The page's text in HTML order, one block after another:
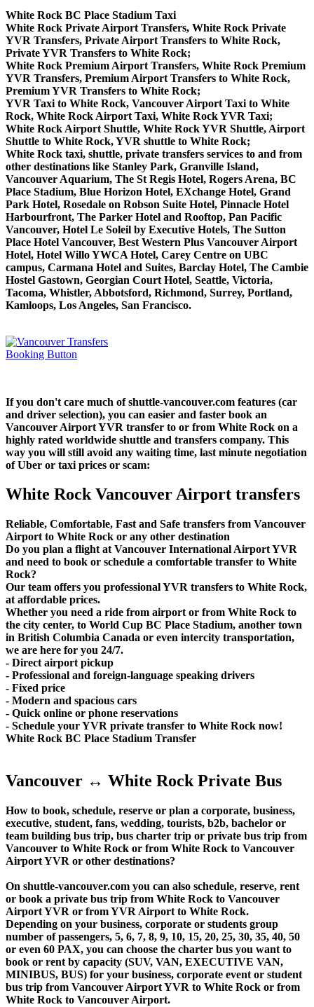
White Rock BC Place Stadium Taxi
White Rock Private Airport Transfers, White Rock Private
YVR Transfers, Private Airport Transfers to White Rock,
Private YVR Transfers to White Rock;
White Rock Premium Airport Transfers, White Rock Premium
YVR Transfers, Premium Airport Transfers to White Rock,
Premium YVR Transfers to White Rock;
YVR Taxi to White Rock, Vancouver Airport Taxi to White
Rock, White Rock Airport Taxi, White Rock YVR Taxi;
White Rock Airport Shuttle, White Rock YVR Shuttle, Airport
Shuttle to White Rock, YVR shuttle to White Rock;
White Rock taxi, shuttle, private transfers services to and from
other destinations like Stanley Park, Granville Island,
Vancouver Aquarium, The St Regis Hotel, Rogers Arena, BC
Place Stadium, Blue Horizon Hotel, EXchange Hotel, Grand
Park Hotel, Rosedale on Robson Suite Hotel, Pinnacle Hotel
Harbourfront, The Parker Hotel and Rooftop, Pan Pacific
Vancouver, Hotel Le Soleil by Executive Hotels, The Sutton
Place Hotel Vancouver, Best Western Plus Vancouver Airport
Hotel, Hotel Willo YWCA Hotel, Carey Centre on UBC
campus, Carmana Hotel and Suites, Barclay Hotel, The Cambie
Hostel Gastown, Georgian Court Hotel, Seattle, Victoria,
Tacoma, Whistler, Abbotsford, Richmond, Surrey, Portland,
Kamloops, Los Angeles, San Francisco.
If you don't care much of shuttle-vancouver.com features (car
and driver selection), you can easier and faster book an
Vancouver Airport YVR transfer to or from White Rock on a
highly rated worldwide shuttle and transfers company. This
way you will still avoid any waiting time, last minute negotiation
of Uber or taxi prices or scam:
White Rock Vancouver Airport transfers
Reliable, Comfortable, Fast and Safe transfers from Vancouver
Airport to White Rock or any other destination
Do you plan a flight at Vancouver International Airport YVR
and need to book or schedule a comfortable transfer to White
Rock?
Our team offers you professional YVR transfers to White Rock,
at affordable prices.
Whether you need a ride from airport or from White Rock to
the city center, to World Cup BC Place Stadium, another town
in British Columbia Canada or even intercity transportation,
we are here for you 24/7.
- Direct airport pickup
- Professional and foreign-language speaking drivers
- Fixed price
- Modern and spacious cars
- Quick online or phone reservations
- Schedule your YVR private transfer to White Rock now!
White Rock BC Place Stadium Transfer
Vancouver ↔ White Rock Private Bus
How to book, schedule, reserve or plan a corporate, business,
executive, student, fans, wedding, tourists, b2b, bachelor or
team building bus trip, bus charter trip or private bus trip from
Vancouver to White Rock or from White Rock to Vancouver
Airport YVR or other destinations?
On shuttle-vancouver.com you can also schedule, reserve, rent
or book a private bus trip from White Rock to Vancouver
Airport YVR or from YVR Airport to White Rock.
Depending on your business, corporate or students group
number of passengers, 5, 6, 7, 8, 9, 10, 15, 20, 25, 30, 35, 40, 50
or even 60 PAX, you can choose the charter bus you want to
book or rent by capacity (SUV, VAN, EXECUTIVE VAN,
MINIBUS, BUS) for your business, corporate event or student
bus trip from Vancouver Airport YVR to White Rock or from
White Rock to Vancouver Airport.